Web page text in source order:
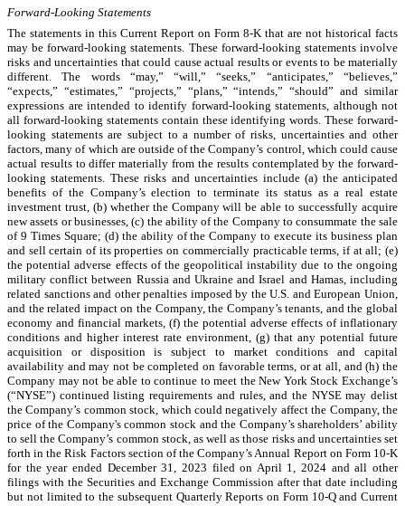
Forward-Looking Statements
The statements in this Current Report on Form 8-K that are not historical facts
may be forward-looking statements. These forward-looking statements involve
risks and uncertainties that could cause actual results or events to be materially
different. The words “may,” “will,” “seeks,” “anticipates,” “believes,”
“expects,” “estimates,” “projects,” “plans,” “intends,” “should” and similar
expressions are intended to identify forward-looking statements, although not
all forward-looking statements contain these identifying words. These forward-
looking statements are subject to a number of risks, uncertainties and other
factors, many of which are outside of the Company’s control, which could cause
actual results to differ materially from the results contemplated by the forward-
looking statements. These risks and uncertainties include (a) the anticipated
benefits of the Company’s election to terminate its status as a real estate
investment trust, (b) whether the Company will be able to successfully acquire
new assets or businesses, (c) the ability of the Company to consummate the sale
of 9 Times Square; (d) the ability of the Company to execute its business plan
and sell certain of its properties on commercially practicable terms, if at all; (e)
the potential adverse effects of the geopolitical instability due to the ongoing
military conflict between Russia and Ukraine and Israel and Hamas, including
related sanctions and other penalties imposed by the U.S. and European Union,
and the related impact on the Company, the Company’s tenants, and the global
economy and financial markets, (f) the potential adverse effects of inflationary
conditions and higher interest rate environment, (g) that any potential future
acquisition or disposition is subject to market conditions and capital
availability and may not be completed on favorable terms, or at all, and (h) the
Company may not be able to continue to meet the New York Stock Exchange’s
(“NYSE”) continued listing requirements and rules, and the NYSE may delist
the Company’s common stock, which could negatively affect the Company, the
price of the Company's common stock and the Company’s shareholders’ ability
to sell the Company’s common stock, as well as those risks and uncertainties set
forth in the Risk Factors section of the Company’s Annual Report on Form 10-K
for the year ended December 31, 2023 filed on April 1, 2024 and all other
filings with the Securities and Exchange Commission after that date including
but not limited to the subsequent Quarterly Reports on Form 10-Q and Current